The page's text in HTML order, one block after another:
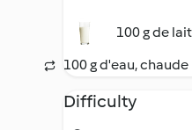
100 g de lait
100 g d'eau, chaude
Difficulty